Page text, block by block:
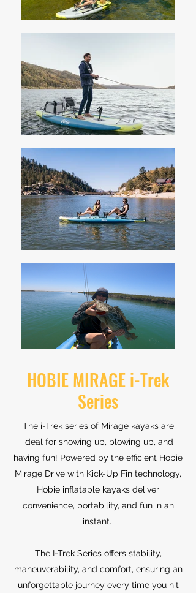
HOBIE MIRAGE i-Trek
Series
The i-Trek series of Mirage kayaks are
ideal for showing up, blowing up, and
having fun! Powered by the efficient Hobie
Mirage Drive with Kick-Up Fin technology,
Hobie inflatable kayaks deliver
convenience, portability, and fun in an
instant.
The I-Trek Series offers stability,
maneuverability, and comfort, ensuring an
unforgettable journey every time you hit